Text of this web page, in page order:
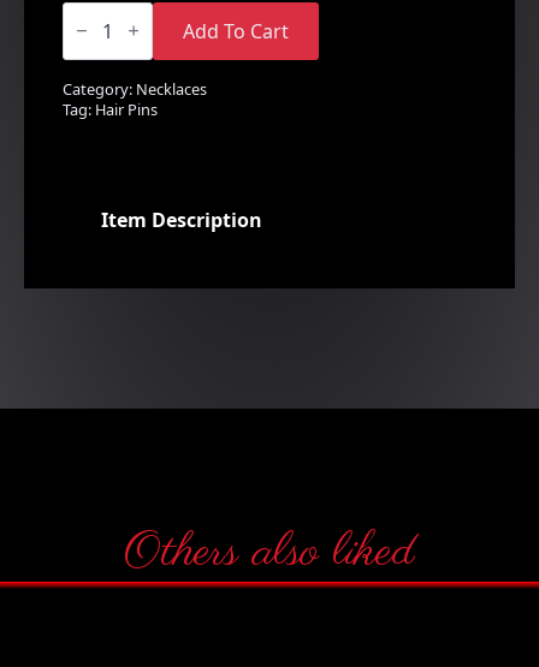
Elegance
Pearl
quantity
Add To Cart
Category: Necklaces
Tag: Hair Pins
Item Description
Others also liked